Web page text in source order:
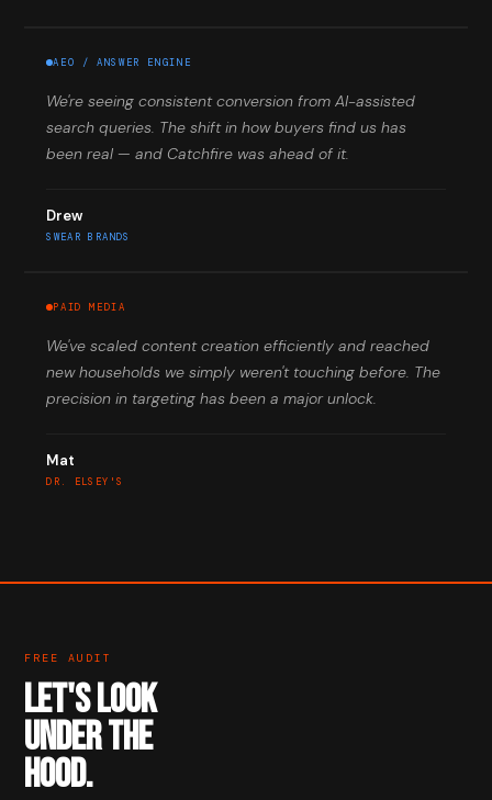
AEO / ANSWER ENGINE
We're seeing consistent conversion from AI-assisted
search queries. The shift in how buyers find us has
been real — and Catchfire was ahead of it.
Drew
SWEAR BRANDS
PAID MEDIA
We've scaled content creation efficiently and reached
new households we simply weren't touching before. The
precision in targeting has been a major unlock.
Mat
DR. ELSEY'S
FREE AUDIT
LET'S LOOK
UNDER THE
HOOD.